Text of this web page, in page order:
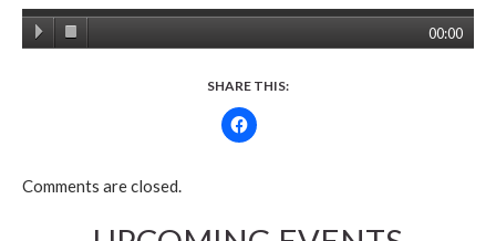
00:00
SHARE THIS:
Comments are closed.